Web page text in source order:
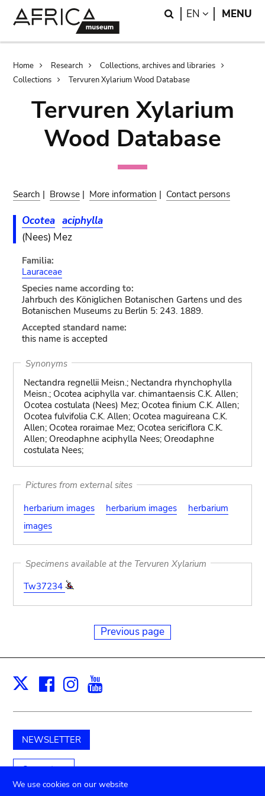
Search
EN LANGUAGE
MENU
Breadcrumb
Home Research
Collections, archives and libraries
Collections
Tervuren Xylarium Wood Database
Tervuren Xylarium
Wood Database
Search | Browse | More information | Contact persons
Ocotea aciphylla
(Nees) Mez
Familia:
Lauraceae
Species name according to:
Jahrbuch des Königlichen Botanischen Gartens und des
Botanischen Museums zu Berlin 5: 243. 1889.
Accepted standard name:
this name is accepted
Synonyms
Nectandra regnellii Meisn.; Nectandra rhynchophylla
Meisn.; Ocotea aciphylla var. chimantaensis C.K. Allen;
Ocotea costulata (Nees) Mez; Ocotea finium C.K. Allen;
Ocotea fulvifolia C.K. Allen; Ocotea maguireana C.K.
Allen; Ocotea roraimae Mez; Ocotea sericiflora C.K.
Allen; Oreodaphne aciphylla Nees; Oreodaphne
costulata Nees;
Pictures from external sites
herbarium images
herbarium images
herbarium
images
Specimens available at the Tervuren Xylarium
Tw37234
Previous page
X Facebook
Instagram
NEWSLETTER
Support us
We use cookies on our website